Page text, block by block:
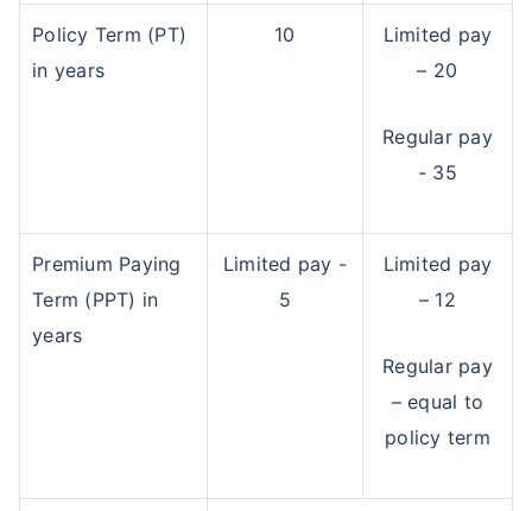
Policy Term (PT)
in years
10
Limited pay
– 20
Regular pay
- 35
Premium Paying
Term (PPT) in
years
Limited pay -
5
Limited pay
– 12
Regular pay
– equal to
policy term